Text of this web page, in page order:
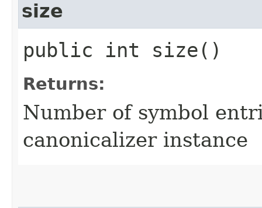
size
public int size()
Returns:
Number of symbol
canonicalizer instance